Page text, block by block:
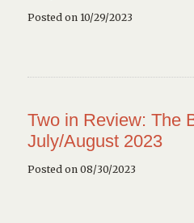
Posted on 10/29/2023
Two in Review: The
July/August 2023
Posted on 08/30/2023